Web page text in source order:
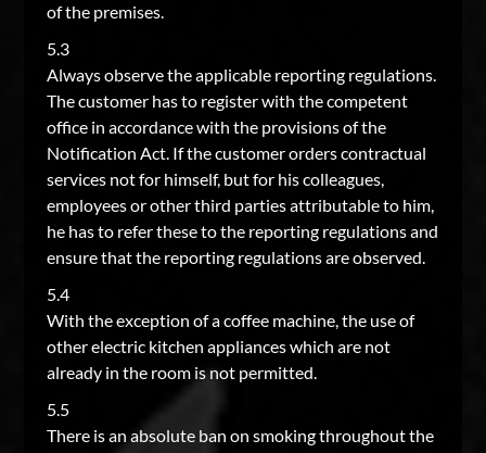
of the premises.
5.3
Always observe the applicable reporting regulations.
The customer has to register with the competent
office in accordance with the provisions of the
Notification Act. If the customer orders contractual
services not for himself, but for his colleagues,
employees or other third parties attributable to him,
he has to refer these to the reporting regulations and
ensure that the reporting regulations are observed.
5.4
With the exception of a coffee machine, the use of
other electric kitchen appliances which are not
already in the room is not permitted.
5.5
There is an absolute ban on smoking throughout the